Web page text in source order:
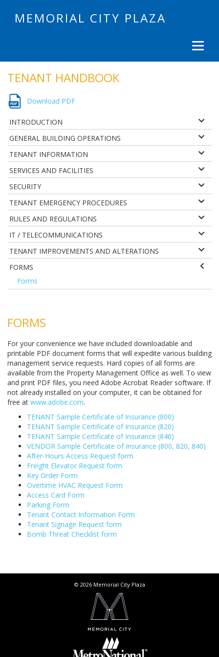
MEMORIAL CITY PLAZA
TENANT HANDBOOK
Download PDF
INTRODUCTION
GENERAL BUILDING OPERATIONS
TENANT INFORMATION
SERVICES AND FACILITIES
SECURITY
TENANT EMERGENCY PROCEDURES
RULES AND REGULATIONS
IT / TELECOMMUNICATIONS
TENANT IMPROVEMENTS AND ALTERATIONS
FORMS
Forms
FORMS
For your convenience we have included downloadable and
printable PDF document forms that will expedite various building
management service requests. Hard copies of all forms are
available from the Property Management Office as well. To view
and print PDF files, you need Adobe Acrobat Reader software. If
not already installed on your computer, it can be obtained for
free at www.adobe.com.
TENANT Sample Certificate of Insurance (800)
TENANT Sample Certificate of Insurance (820)
TENANT Sample Certificate of Insurance (840)
VENDOR Sample Certificate of Insurance (800, 820, 840)
After-Hours Access Request form
Freight Elevator Request form
Key Order Form
Overtime HVAC Request Form
Access Card Form
Parking Form
Tenant Contact Information Form
Tenant Signage Request form
Bomb Threat Checklist form
© 2026 Memorial City Plaza